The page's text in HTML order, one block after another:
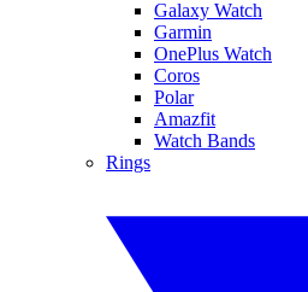
Galaxy Watch
Garmin
OnePlus Watch
Coros
Polar
Amazfit
Watch Bands
Rings